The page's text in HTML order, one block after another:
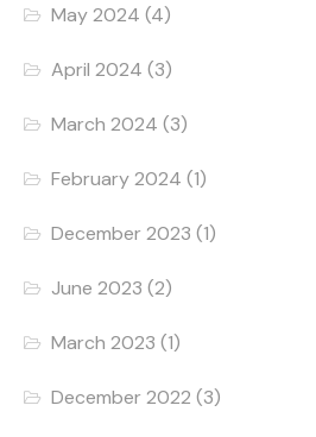
May 2024 (4)
April 2024 (3)
March 2024 (3)
February 2024 (1)
December 2023 (1)
June 2023 (2)
March 2023 (1)
December 2022 (3)